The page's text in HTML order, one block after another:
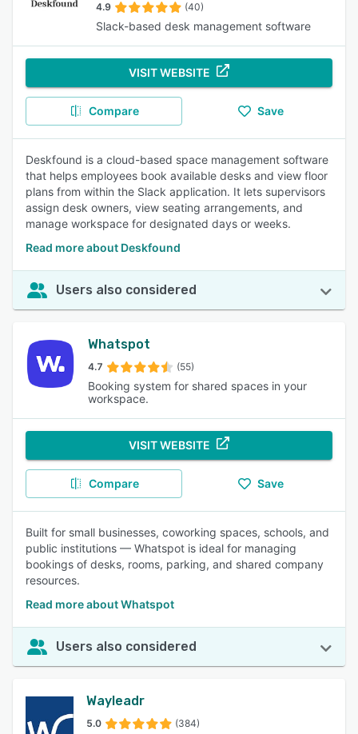
4.9 (40)
Slack-based desk management software
VISIT WEBSITE
Compare Save
Deskfound is a cloud-based space management software
that helps employees book available desks and view floor
plans from within the Slack application. It lets supervisors
assign desk owners, view seating arrangements, and
manage workspace for designated days or weeks.
Read more about Deskfound
Users also considered
Whatspot
4.7 (55)
Booking system for shared spaces in your
workspace.
VISIT WEBSITE
Compare Save
Built for small businesses, coworking spaces, schools, and
public institutions — Whatspot is ideal for managing
bookings of desks, rooms, parking, and shared company
resources.
Read more about Whatspot
Users also considered
Wayleadr
5.0 (384)